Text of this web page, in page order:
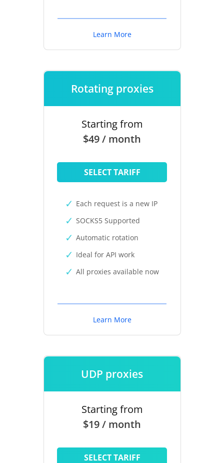
Learn More
Rotating proxies
Starting from
$49 / month
SELECT TARIFF
Each request is a new IP
SOCKS5 Supported
Automatic rotation
Ideal for API work
All proxies available now
Learn More
UDP proxies
Starting from
$19 / month
SELECT TARIFF